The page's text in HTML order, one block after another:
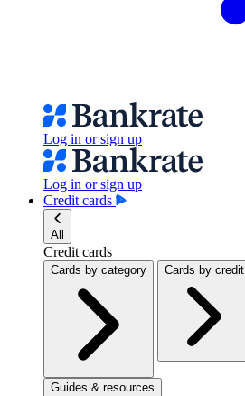
Log in or sign up
Log in or sign up
Credit cards
All
Credit cards
Cards by category Cards by credit
Guides & resources